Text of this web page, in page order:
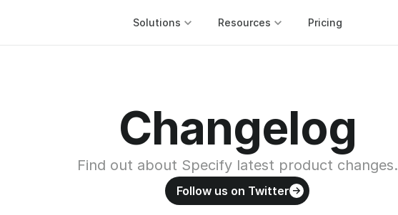
Solutions Resources Pricing
Changelog
Find out about Specify latest product changes.
Follow us on Twitter